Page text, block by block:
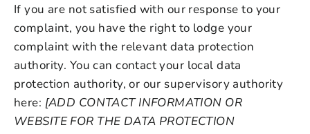
If you are not satisfied with our response to your
complaint, you have the right to lodge your
complaint with the relevant data protection
authority. You can contact your local data
protection authority, or our supervisory authority
here: [ADD CONTACT INFORMATION OR
WEBSITE FOR THE DATA PROTECTION